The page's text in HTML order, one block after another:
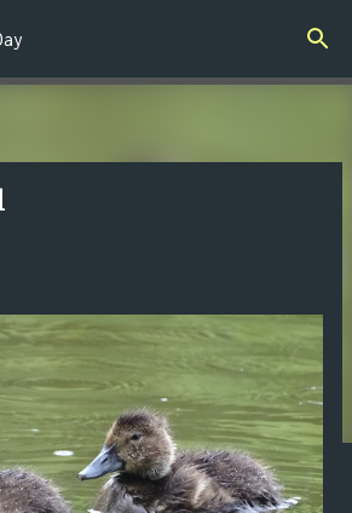
to main content